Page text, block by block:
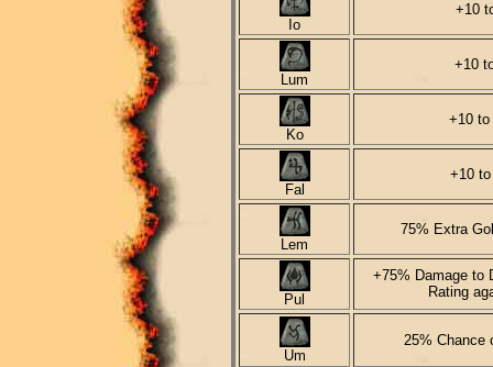
Io
+10
Lum
+10
Ko
+10 to
Fal
+10
Lem
75% Extra
Pul
+75% Damage to
Rating
Um
25% Chance